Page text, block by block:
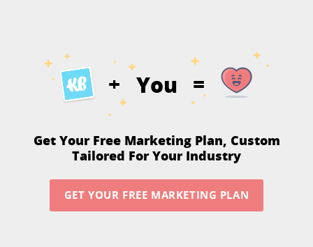
+ You =
Get Your Free Marketing Plan, Custom
Tailored For Your Industry
GET YOUR FREE MARKETING PLAN